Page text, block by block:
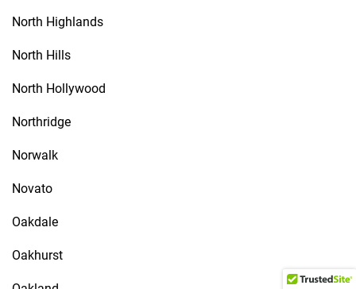
North Highlands
North Hills
North Hollywood
Northridge
Norwalk
Novato
Oakdale
Oakhurst